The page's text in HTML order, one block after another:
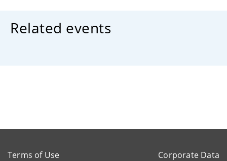
Related events
Terms of Use
Corporate Data